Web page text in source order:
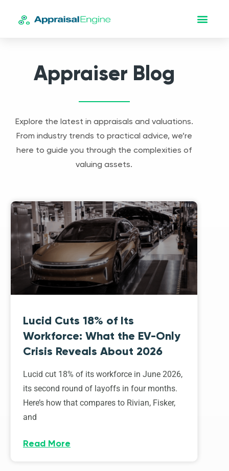
Appraiser Blog
Explore the latest in appraisals and valuations.
From industry trends to practical advice, we’re
here to guide you through the complexities of
valuing assets.
Lucid Cuts 18% of Its
Workforce: What the EV-Only
Crisis Reveals About 2026
Lucid cut 18% of its workforce in June 2026,
its second round of layoffs in four months.
Here’s how that compares to Rivian, Fisker,
and
Read More